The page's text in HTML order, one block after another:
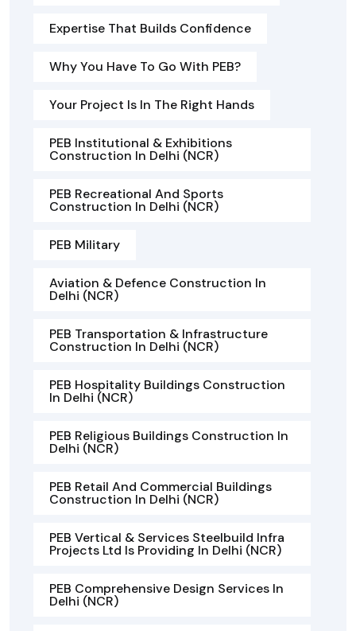
Expertise That Builds Confidence
Why You Have To Go With PEB?
Your Project Is In The Right Hands
PEB Institutional & Exhibitions
Construction In Delhi (NCR)
PEB Recreational And Sports
Construction In Delhi (NCR)
PEB Military
Aviation & Defence Construction In
Delhi (NCR)
PEB Transportation & Infrastructure
Construction In Delhi (NCR)
PEB Hospitality Buildings Construction
In Delhi (NCR)
PEB Religious Buildings Construction In
Delhi (NCR)
PEB Retail And Commercial Buildings
Construction In Delhi (NCR)
PEB Vertical & Services Steelbuild Infra
Projects Ltd Is Providing In Delhi (NCR)
PEB Comprehensive Design Services In
Delhi (NCR)